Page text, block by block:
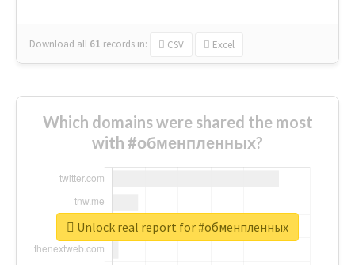
Download all 61 records in: CSV Excel
Which domains were shared the most
with #обменпленных?
Unlock real report for #обменпленных